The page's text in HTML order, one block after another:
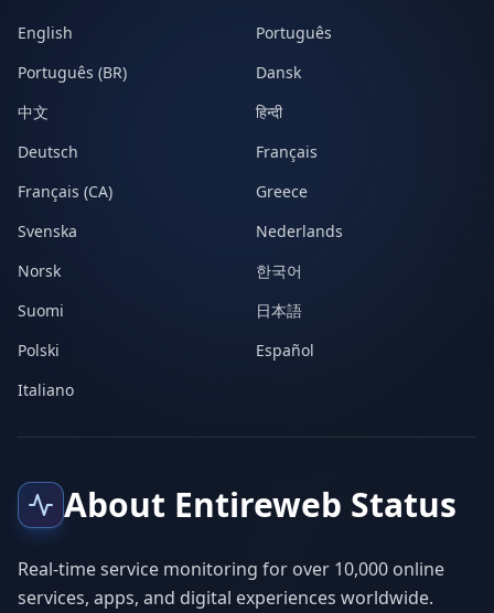
English
Português
Português (BR)
Dansk
中文
हिन्दी
Deutsch
Français
Français (CA)
Greece
Svenska
Nederlands
Norsk
한국어
Suomi
日本語
Polski
Español
Italiano
About Entireweb Status
Real-time service monitoring for over 10,000 online
services, apps, and digital experiences worldwide.